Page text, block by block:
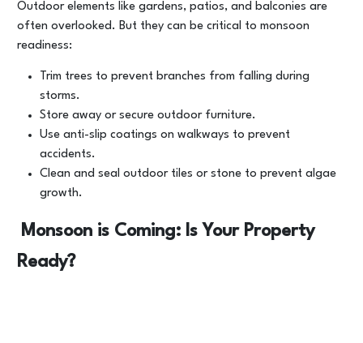
Outdoor elements like gardens, patios, and balconies are
often overlooked. But they can be critical to monsoon
readiness:
Trim trees to prevent branches from falling during
storms.
Store away or secure outdoor furniture.
Use anti-slip coatings on walkways to prevent
accidents.
Clean and seal outdoor tiles or stone to prevent algae
growth.
Monsoon is Coming: Is Your Property
Ready?